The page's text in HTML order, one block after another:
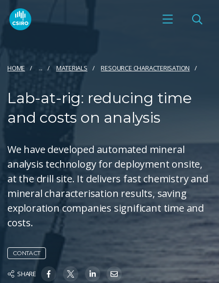
HOME ... MATERIALS RESOURCE CHARACTERISATION
Lab-at-rig: reducing time
and costs on analysis
We have developed automated mineral
analysis technology for deployment onsite,
at the drill site. It delivers fast chemistry and
mineral characterisation results, saving
exploration companies significant time and
costs.
CONTACT
SHARE